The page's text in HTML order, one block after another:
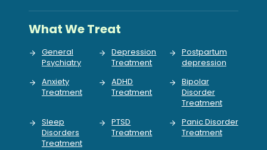
What We Treat
General
Psychiatry
Depression
Treatment
Postpartum
depression
Anxiety
Treatment
ADHD
Treatment
Bipolar
Disorder
Treatment
Sleep
Disorders
Treatment
PTSD
Treatment
Panic Disorder
Treatment